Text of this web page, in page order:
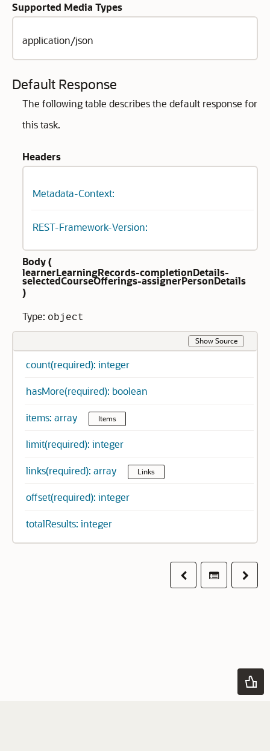
Supported Media Types
application/json
Default Response
The following table describes the default response for
this task.
Headers
Metadata-Context:
REST-Framework-Version:
Body (
learnerLearningRecords-completionDetails-
selectedCourseOfferings-assignerPersonDetails
)
Type: object
Show Source
count(required): integer
hasMore(required): boolean
items: array Items
limit(required): integer
links(required): array Links
offset(required): integer
totalResults: integer
PreviousTable ofNext